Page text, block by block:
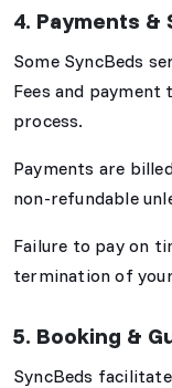
4. Payments &
Some SyncBeds
Fees and
process.
Payments are
non-refundable
Failure to pay on
termination of
5. Booking &
SyncBeds